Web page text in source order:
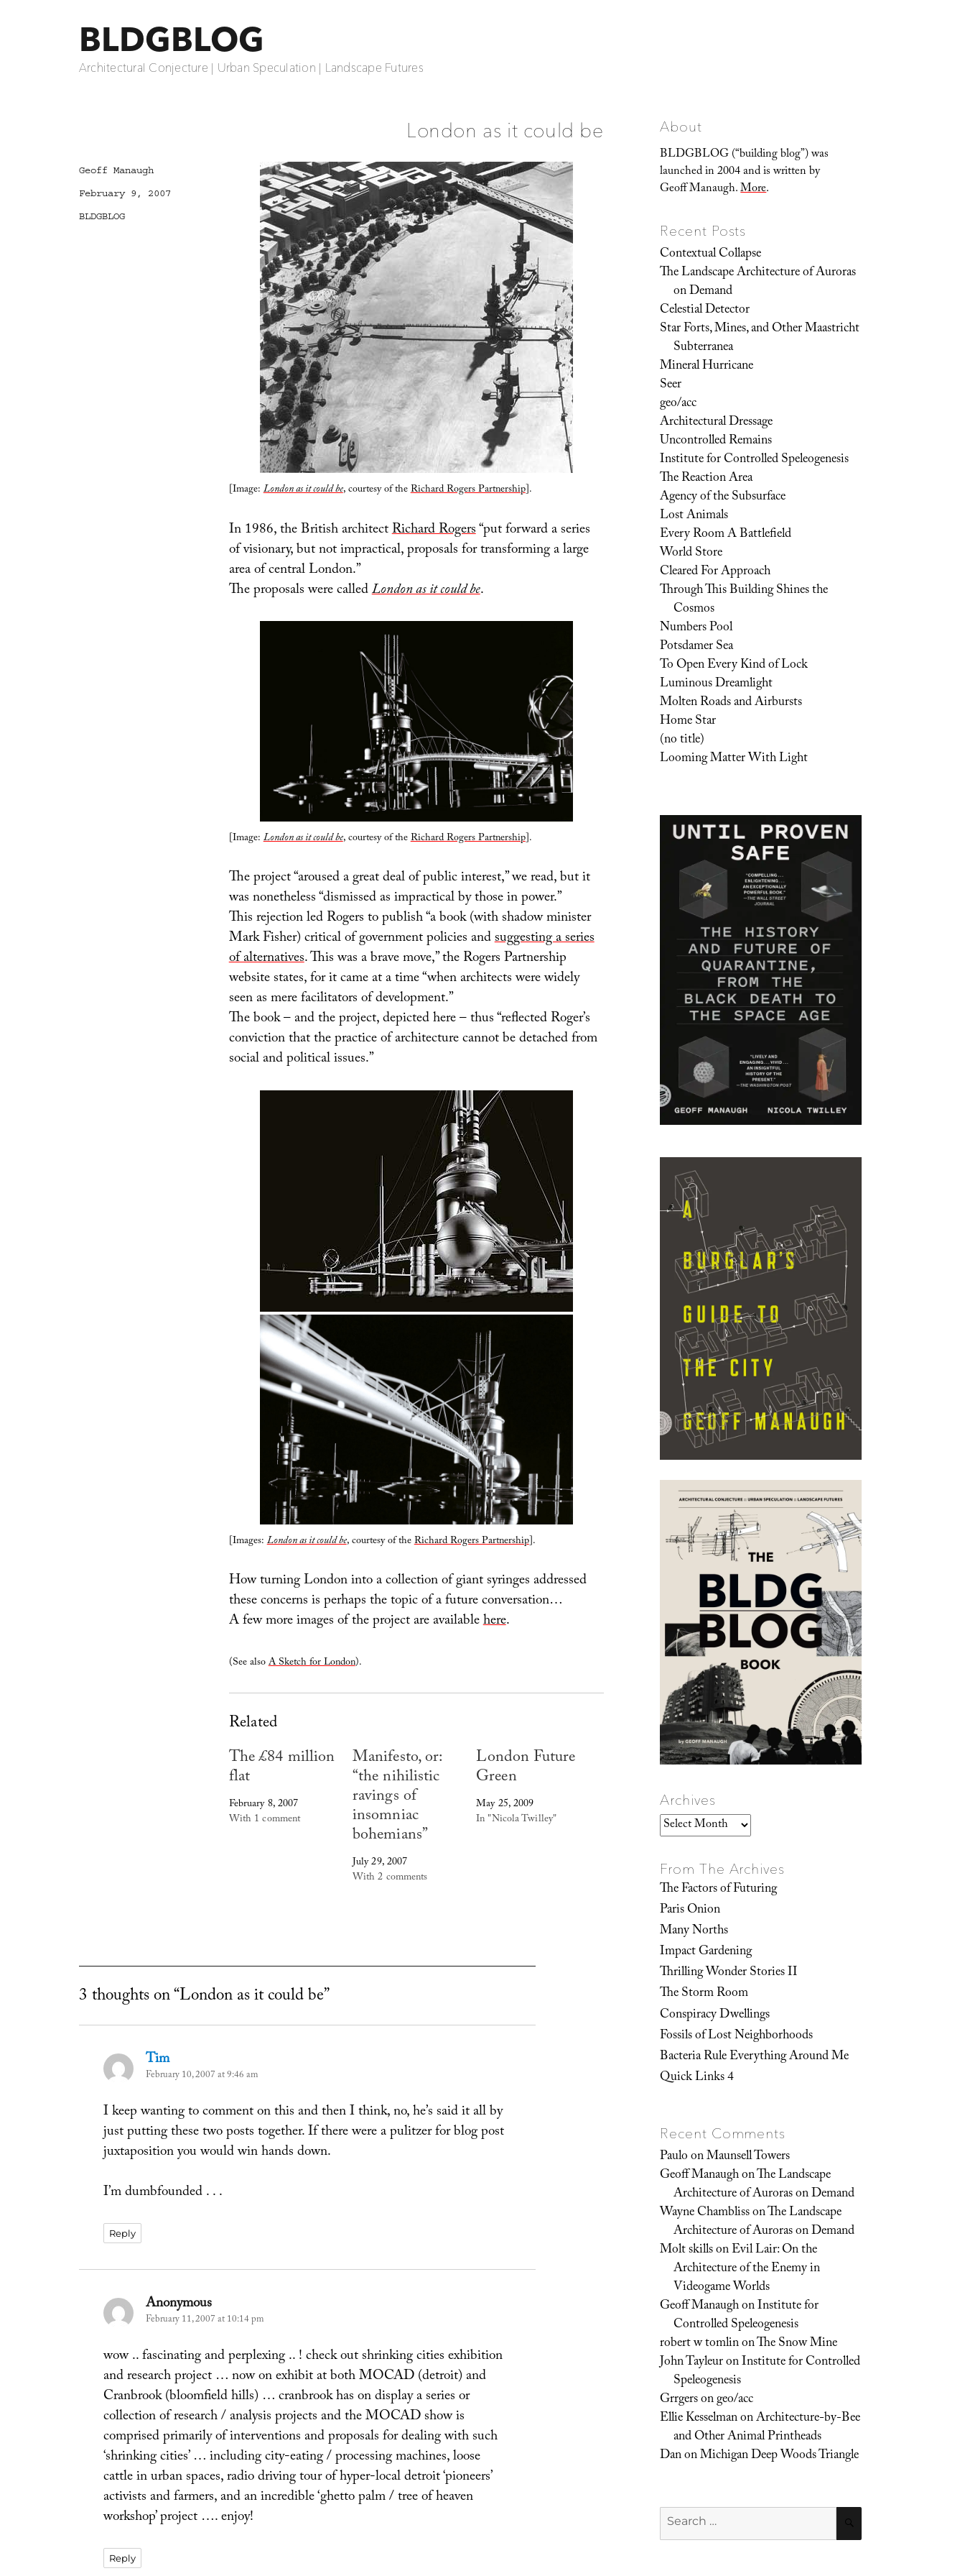
BLDGBLOG
Architectural Conjecture | Urban Speculation | Landscape Futures
London as it could be
[Image:London as it could be, courtesy of theRichard Rogers Partnership].
In 1986, the British architectRichard Rogers“put forward a series
of visionary, but not impractical, proposals for transforming a large
area of central London.”
The proposals were calledLondon as it could be.
[Image:London as it could be, courtesy of theRichard Rogers Partnership].
The project “aroused a great deal of public interest,” we read, but it
was nonetheless “dismissed as impractical by those in power.”
This rejection led Rogers to publish “a book (with shadow minister
Mark Fisher) critical of government policies andsuggesting a series
of alternatives. This was a brave move,” the Rogers Partnership
website states, for it came at a time “when architects were widely
seen as mere facilitators of development.”
The book – and the project, depicted here – thus “reflected Roger’s
conviction that the practice of architecture cannot be detached from
social and political issues.”
[Images:London as it could be, courtesy of theRichard Rogers Partnership].
How turning London into a collection of giant syringes addressed
these concerns is perhaps the topic of a future conversation…
A few more images of the project are availablehere.
(See alsoA Sketch for London).
Related
The £84 million
flat
February 8, 2007
With 1 comment
Manifesto, or:
“the nihilistic
ravings of
insomniac
bohemians”
July 29, 2007
With 2 comments
London Future
Green
May 25, 2009
In "Nicola Twilley"
Author
Geoff Manaugh
Posted
February 9, 2007
Categories
BLDGBLOG
3 thoughts on “London as it could be”
Timsays:
February 10, 2007 at 9:46 am
I keep wanting to comment on this and then I think, no, he’s said it all by
just putting these two posts together. If there were a pulitzer for blog post
juxtaposition you would win hands down.
I’m dumbfounded . . .
Reply
Anonymoussays:
February 11, 2007 at 10:14 pm
wow .. fascinating and perplexing .. ! check out shrinking cities exhibition
and research project … now on exhibit at both MOCAD (detroit) and
Cranbrook (bloomfield hills) … cranbrook has on display a series or
collection of research / analysis projects and the MOCAD show is
comprised primarily of interventions and proposals for dealing with such
‘shrinking cities’ … including city-eating / processing machines, loose
cattle in urban spaces, radio driving tour of hyper-local detroit ‘pioneers’
activists and farmers, and an incredible ‘ghetto palm / tree of heaven
workshop’ project …. enjoy!
Reply
About
BLDGBLOG (“building blog”) was
launched in 2004 and is written by
Geoff Manaugh.More.
Recent Posts
Contextual Collapse
The Landscape Architecture of Auroras
on Demand
Celestial Detector
Star Forts, Mines, and Other Maastricht
Subterranea
Mineral Hurricane
Seer
geo/acc
Architectural Dressage
Uncontrolled Remains
Institute for Controlled Speleogenesis
The Reaction Area
Agency of the Subsurface
Lost Animals
Every Room A Battlefield
World Store
Cleared For Approach
Through This Building Shines the
Cosmos
Numbers Pool
Potsdamer Sea
To Open Every Kind of Lock
Luminous Dreamlight
Molten Roads and Airbursts
Home Star
(no title)
Looming Matter With Light
Archives
Archives
From The Archives
The Factors of Futuring
Paris Onion
Many Norths
Impact Gardening
Thrilling Wonder Stories II
The Storm Room
Conspiracy Dwellings
Fossils of Lost Neighborhoods
Bacteria Rule Everything Around Me
Quick Links 4
Recent Comments
PauloonMaunsell Towers
Geoff ManaughonThe Landscape
Architecture of Auroras on Demand
Wayne ChamblissonThe Landscape
Architecture of Auroras on Demand
Molt skillsonEvil Lair: On the
Architecture of the Enemy in
Videogame Worlds
Geoff ManaughonInstitute for
Controlled Speleogenesis
robert w tomlinonThe Snow Mine
John TayleuronInstitute for Controlled
Speleogenesis
Grrgersongeo/acc
Ellie KesselmanonArchitecture-by-Bee
and Other Animal Printheads
DanonMichigan Deep Woods Triangle
Search
for: